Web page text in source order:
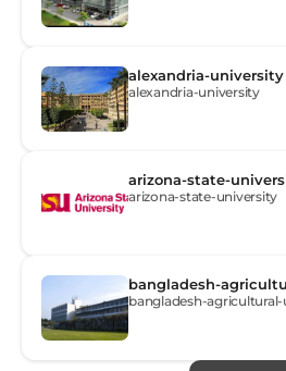
alexandria-university
alexandria-university
arizona-state-
arizona-state-university
bangladesh-
bangladesh-